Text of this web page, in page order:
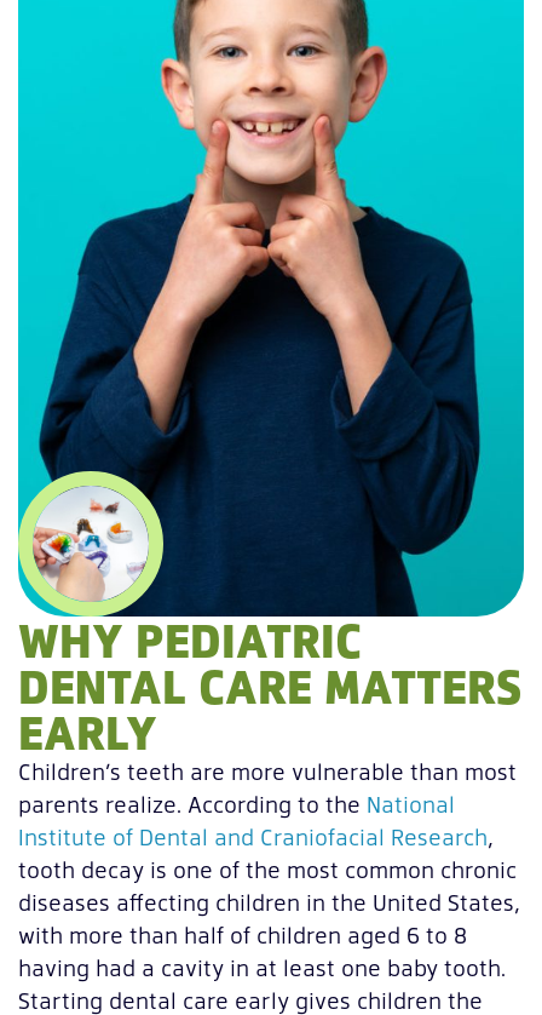
WHY PEDIATRIC
DENTAL CARE MATTERS
EARLY
Children’s teeth are more vulnerable than most
parents realize. According to the National
Institute of Dental and Craniofacial Research,
tooth decay is one of the most common chronic
diseases affecting children in the United States,
with more than half of children aged 6 to 8
having had a cavity in at least one baby tooth.
Starting dental care early gives children the